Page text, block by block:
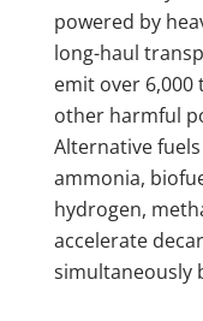
powered by
long-haul
emit over 6,000
other harmful
Alternative
ammonia,
hydrogen,
accelerate
simultaneously